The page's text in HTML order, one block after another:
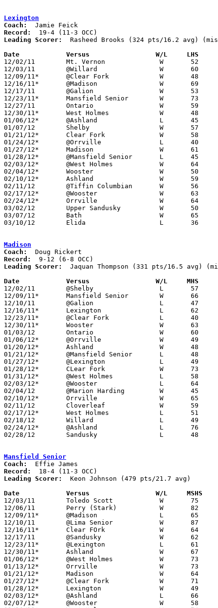
Lexington
Coach:
Record:
Leading Scorer:
Rasheed Brooks (324 pts/16.2 avg)
Date		Versus                 W/L     LHS
12/02/11	Mt. Vernon		W	52	39	NEED BOX
12/03/11	@Willard		W	60	41
12/09/11*	@Clear Fork		W	48	29
12/16/11*	@Madison		W	69	62
12/17/11	@Galion			W	53	32
12/23/11*	Mansfield Senior	W	73	61
12/27/11	Ontario			W	59	47
12/30/11*	West Holmes		W	48	43
01/06/12*	@Ashland		L	45	76
01/07/12	Shelby			W	57	50	NEED BOX
01/21/12*	Clear Fork		W	58	44
01/24/12*	@Orrville		L	40	41
01/27/12*	Madison			W	61	49
01/28/12*	@Mansfield Senior	L	45	49
02/03/12*	@West Holmes		W	64	55
02/04/12*	Wooster			W	50	37
02/10/12*	Ashland			W	59	55
02/11/12	@Tiffin Columbian	W	56	44
02/17/12*	@Wooster		W	63	57
02/24/12*	Orrville		W	64	53
03/02/12	Upper Sandusky		W	50	40	Division II Sectional Tournament at Bucyrus High School
03/07/12	Bath			W	65	40	Division II District Tournament at Ohio Northern University
03/10/12	Elida			L	36	65	Division II District Tournament at Ohio Northern University
Madison
Coach:
Record:
Leading Scorer:
Jaquan Thompson (331 pts/16.5 avg)
Date		Versus                 W/L     MHS
12/02/11	@Shelby			L	57	68	OT
12/09/11*	Mansfield Senior	W	66	65	OT
12/10/11	@Galion			L	47	67	NEED BOX
12/16/11*	Lexington		L	62	69
12/23/11*	@Clear Fork		L	40	53
12/30/11*	Wooster			W	63	47
01/03/12	Ontario			W	60	57
01/06/12*	@Orrville		W	49	46
01/20/12*	Ashland			W	48	39
01/21/12*	@Mansfield Senior	L	48	64
01/27/12*	@Lexington		L	49	61
01/28/12*	CLear Fork		W	73	62
01/31/12*	@West Holmes		L	58	66
02/03/12*	@Wooster		L	64	77
02/04/12	@Marion Harding		W	45	42
02/10/12*	Orrville		W	65	55
02/11/12	Cloverleaf		W	59	42
02/17/12*	West Holmes		L	51	60
02/18/12	Willard			L	49	53
02/24/12*	@Ashland		L	76	80	2OT
02/28/12	Sandusky		L	48	70	Division I Sectional Tournament at Willard High School
Mansfield Senior
Coach:
Record:
Leading Scorer:
  Keon Johnson (479 pts/21.7 avg)
Date		Versus                 W/L     MSHS
12/03/11	Toledo Scott		W	75	69
12/06/11	Perry (Stark)		W	82	71
12/09/11*	@Madison		L	65	66	OT
12/10/11	@Lima Senior		W	87	60
12/16/11*	Clear FOrk		W	64	46
12/17/11	@Sandusky		W	62	61
12/23/11*	@Lexington		L	61	73
12/30/11*	Ashland			W	67	58
01/06/12*	@West Holmes		W	73	64
01/13/12*	Orrville		W	73	45
01/21/12*	Madison			W	64	48
01/27/12*	@Clear Fork		W	71	56
01/28/12*	Lexington		W	49	45
02/03/12*	@Ashland		L	66	74
02/07/12*	@Wooster		W	58	56